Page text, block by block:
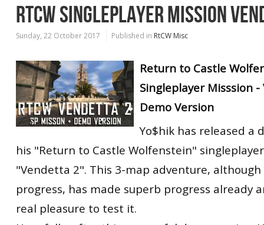
RTCW SINGLEPLAYER MISSION
Sunday, 22 October 2017 Published in RtCW Misc
Return to Castle
Singleplayer Misssion
Demo Version
Yo$hik has released a
his "Return to Castle Wolfenstein"
"Vendetta 2". This 3-map adventure,
progress, has made superb progress already
real pleasure to test it.